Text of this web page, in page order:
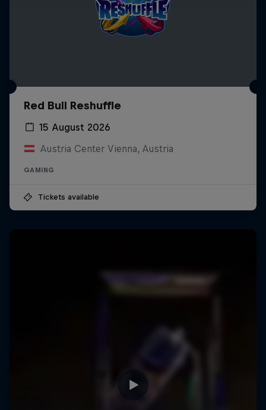
Red Bull Reshuffle
15 August 2026
Austria Center Vienna, Austria
GAMING
Tickets available